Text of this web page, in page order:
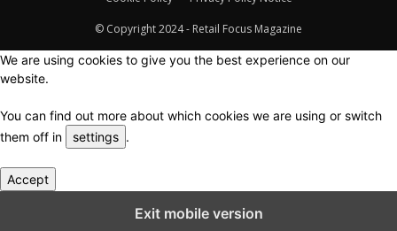
© Copyright 2024 - Retail Focus Magazine
We are using cookies to give you the best experience on our
website.
You can find out more about which cookies we are using or switch
them off in
settings .
Accept
Exit mobile version